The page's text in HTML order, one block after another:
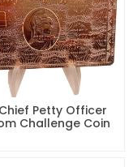
Chief Petty Officer
Challenge Coin